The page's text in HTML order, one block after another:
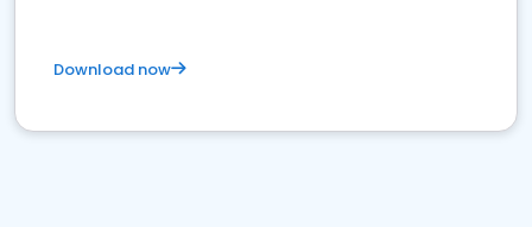
Download now